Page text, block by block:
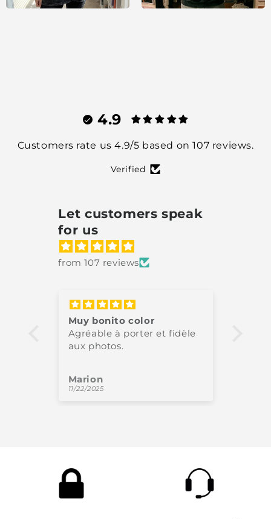
4.9
Customers rate us 4.9/5 based on 107 reviews.
Verified
Let customers speak
for us
from 107 reviews
Muy bonito color
Agréable à porter et fidèle
aux photos.
Marion
11/22/2025